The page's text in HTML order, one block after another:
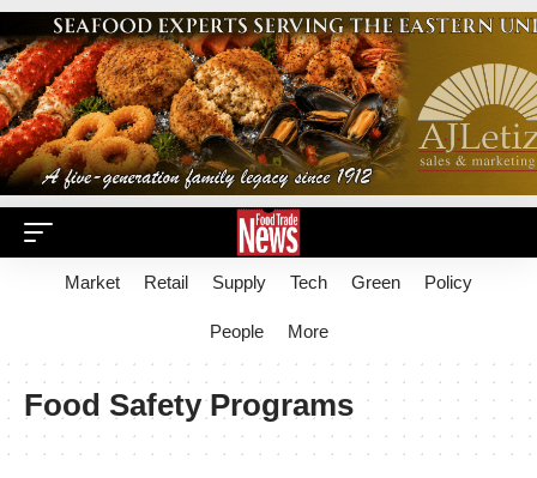
Market Retail Supply Tech Green Policy
People More
Food Safety Programs